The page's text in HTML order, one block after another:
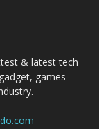
& latest tech
games